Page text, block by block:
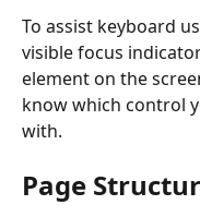
To assist keyboard
visible focus
element on the
know which control
with.
Page